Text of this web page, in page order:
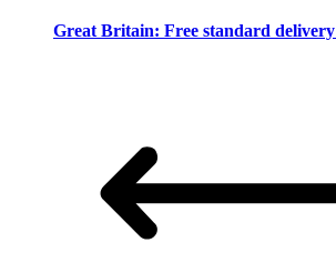
Great Britain: Free standard delivery